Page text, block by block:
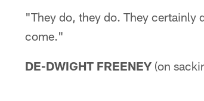
"They do, they do. They certainly
come."
DE-DWIGHT FREENEY (on